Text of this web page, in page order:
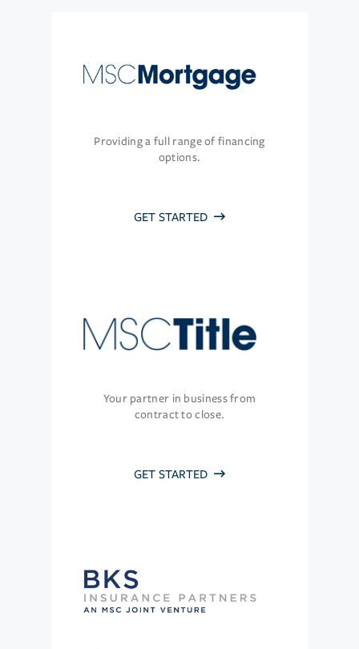
Providing a full range of financing
options.
GET STARTED
Your partner in business from
contract to close.
GET STARTED